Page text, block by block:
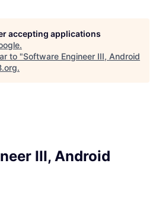
accepting applications
.
to "Software Engineer III, Android
.
III, Android